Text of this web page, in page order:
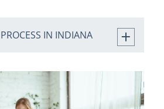
the
IN INDIANA